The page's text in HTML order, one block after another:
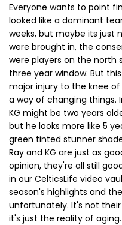
Everyone wants to point
looked like a dominant
weeks, but maybe its just
were brought in, the
were players on the north
three year window. But
major injury to the knee
a way of changing things.
KG might be two years
but he looks more like 5
green tinted stunner
Ray and KG are just as
opinion, they're all still
in our CelticsLife video
season's highlights and
unfortunately. It's not
it's just the reality of aging.